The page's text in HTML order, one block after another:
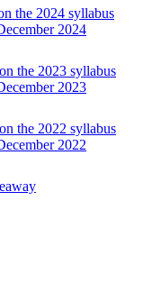
the 2024 syllabus
2024
the 2023 syllabus
2023
the 2022 syllabus
2022